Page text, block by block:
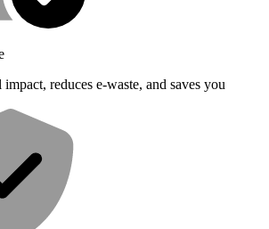
reduces e-waste, and saves you